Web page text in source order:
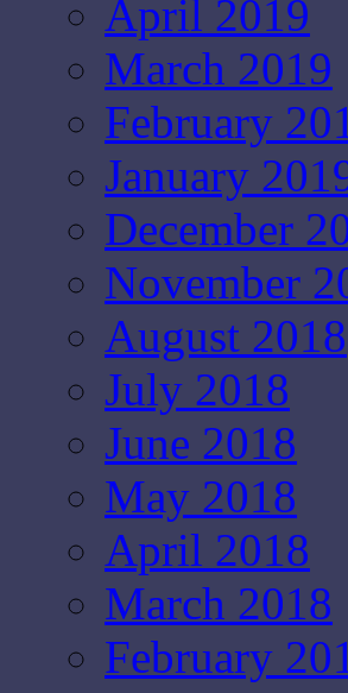
April 2019
March 2019
February
January
December
November
August 2018
July 2018
June 2018
May 2018
April 2018
March 2018
February